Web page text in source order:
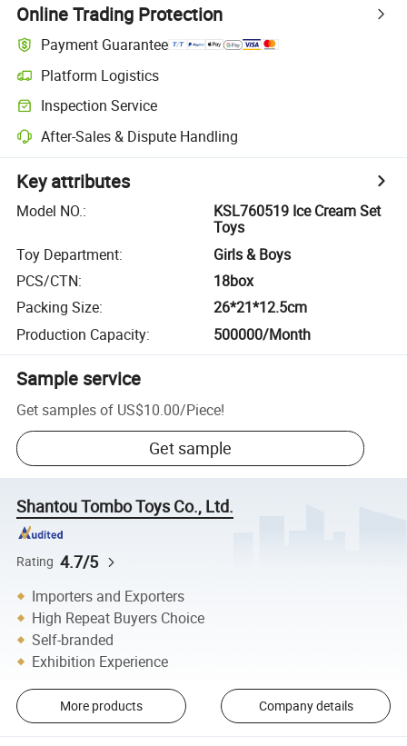
Online Trading Protection
Payment Guarantee
Platform Logistics
Inspection Service
After-Sales & Dispute Handling
Key attributes
Model NO.:
KSL760519 Ice Cream Set
Toys
Toy Department:
Girls & Boys
PCS/CTN:
18box
Packing Size:
26*21*12.5cm
Production Capacity: 500000/Month
Sample service
Get samples of US$10.00/Piece!
Get sample
Shantou Tombo Toys Co., Ltd.
Rating 4.7/5
Importers and Exporters
High Repeat Buyers Choice
Self-branded
Exhibition Experience
More products Company details